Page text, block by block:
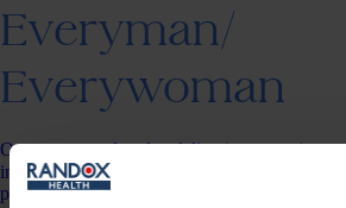
Everyman/
Everywoman
Our most popular plan delivering an entire
insights, results for up to 150 data points,
personalised action plans.